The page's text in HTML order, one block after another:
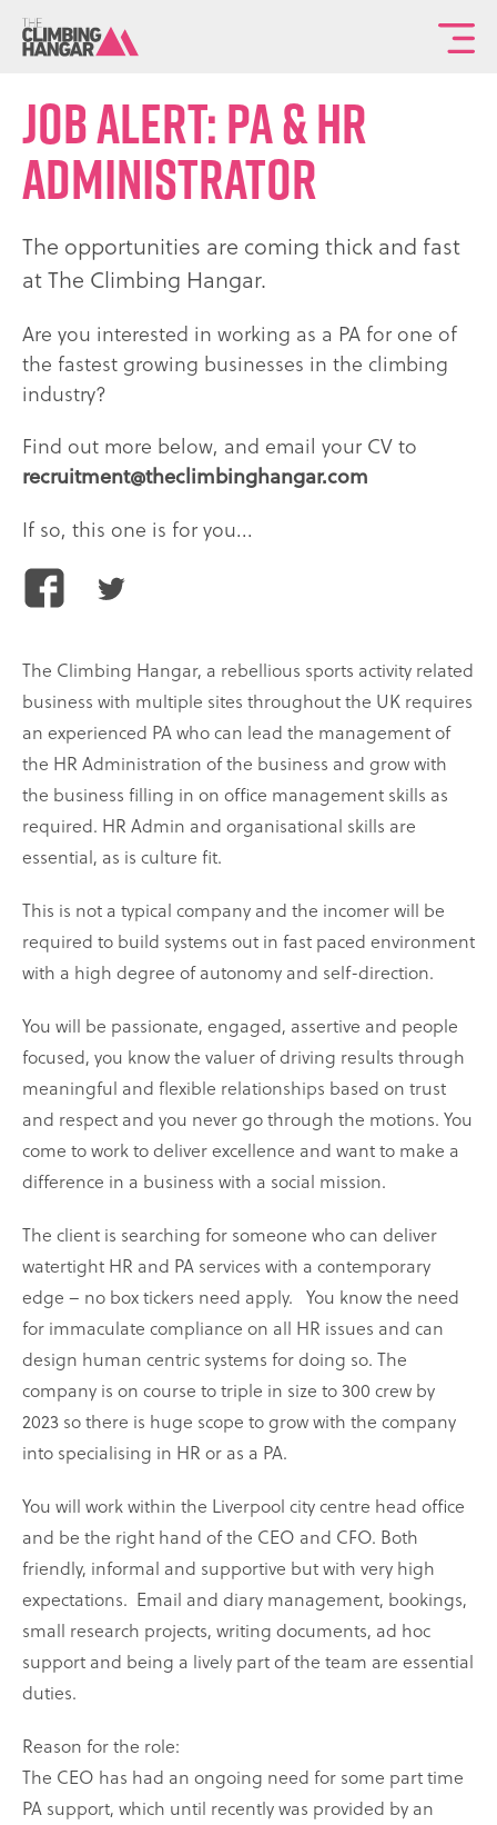
Job alert: PA & HR
Administrator
The opportunities are coming thick and fast
at The Climbing Hangar.
Are you interested in working as a PA for one of
the fastest growing businesses in the climbing
industry?
Find out more below, and email your CV to
recruitment@theclimbinghangar.com
If so, this one is for you...
Share
on
Facebook
on
Twitter
The Climbing Hangar, a rebellious sports activity related
business with multiple sites throughout the UK requires
an experienced PA who can lead the management of
the HR Administration of the business and grow with
the business filling in on office management skills as
required. HR Admin and organisational skills are
essential, as is culture fit.
This is not a typical company and the incomer will be
required to build systems out in fast paced environment
with a high degree of autonomy and self-direction.
You will be passionate, engaged, assertive and people
focused, you know the valuer of driving results through
meaningful and flexible relationships based on trust
and respect and you never go through the motions. You
come to work to deliver excellence and want to make a
difference in a business with a social mission.
The client is searching for someone who can deliver
watertight HR and PA services with a contemporary
edge – no box tickers need apply. You know the need
for immaculate compliance on all HR issues and can
design human centric systems for doing so. The
company is on course to triple in size to 300 crew by
2023 so there is huge scope to grow with the company
into specialising in HR or as a PA.
You will work within the Liverpool city centre head office
and be the right hand of the CEO and CFO. Both
friendly, informal and supportive but with very high
expectations. Email and diary management, bookings,
small research projects, writing documents, ad hoc
support and being a lively part of the team are essential
duties.
Reason for the role:
The CEO has had an ongoing need for some part time
PA support, which until recently was provided by an